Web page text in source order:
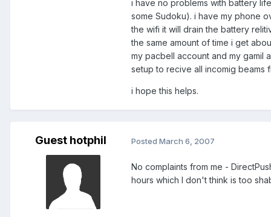
i have no problems with battery
some Sudoku). i have my phone
the wifi it will drain the battery
the same amount of time i get
my pacbell account and my gamil
setup to recive all incomig beams
i hope this helps.
Guest hotphil Posted March 6, 2007
No complaints from me -
hours which I don't think is too